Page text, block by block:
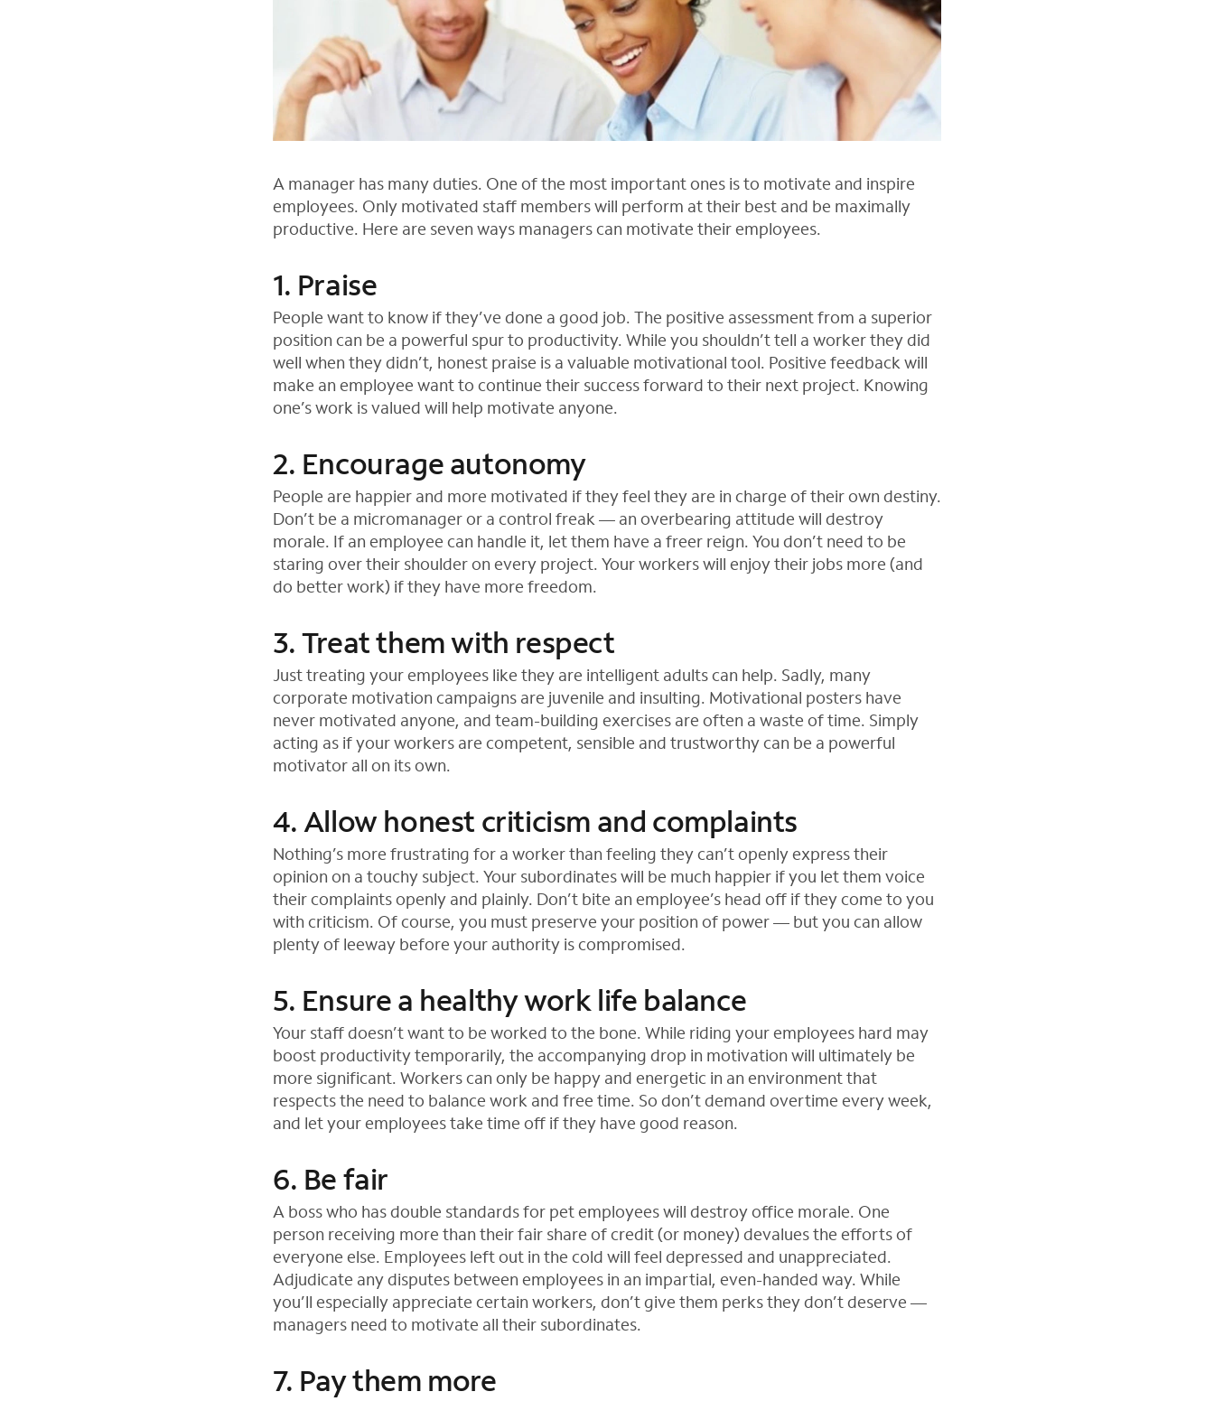
A manager has many duties. One of the most important ones is to motivate and inspire
employees. Only motivated staff members will perform at their best and be maximally
productive. Here are seven ways managers can motivate their employees.
1. Praise
People want to know if they’ve done a good job. The positive assessment from a superior
position can be a powerful spur to productivity. While you shouldn’t tell a worker they did
well when they didn’t, honest praise is a valuable motivational tool. Positive feedback will
make an employee want to continue their success forward to their next project. Knowing
one’s work is valued will help motivate anyone.
2. Encourage autonomy
People are happier and more motivated if they feel they are in charge of their own destiny.
Don’t be a micromanager or a control freak — an overbearing attitude will destroy
morale. If an employee can handle it, let them have a freer reign. You don’t need to be
staring over their shoulder on every project. Your workers will enjoy their jobs more (and
do better work) if they have more freedom.
3. Treat them with respect
Just treating your employees like they are intelligent adults can help. Sadly, many
corporate motivation campaigns are juvenile and insulting. Motivational posters have
never motivated anyone, and team-building exercises are often a waste of time. Simply
acting as if your workers are competent, sensible and trustworthy can be a powerful
motivator all on its own.
4. Allow honest criticism and complaints
Nothing’s more frustrating for a worker than feeling they can’t openly express their
opinion on a touchy subject. Your subordinates will be much happier if you let them voice
their complaints openly and plainly. Don’t bite an employee’s head off if they come to you
with criticism. Of course, you must preserve your position of power — but you can allow
plenty of leeway before your authority is compromised.
5. Ensure a healthy work life balance
Your staff doesn’t want to be worked to the bone. While riding your employees hard may
boost productivity temporarily, the accompanying drop in motivation will ultimately be
more significant. Workers can only be happy and energetic in an environment that
respects the need to balance work and free time. So don’t demand overtime every week,
and let your employees take time off if they have good reason.
6. Be fair
A boss who has double standards for pet employees will destroy office morale. One
person receiving more than their fair share of credit (or money) devalues the efforts of
everyone else. Employees left out in the cold will feel depressed and unappreciated.
Adjudicate any disputes between employees in an impartial, even-handed way. While
you’ll especially appreciate certain workers, don’t give them perks they don’t deserve —
managers need to motivate all their subordinates.
7. Pay them more